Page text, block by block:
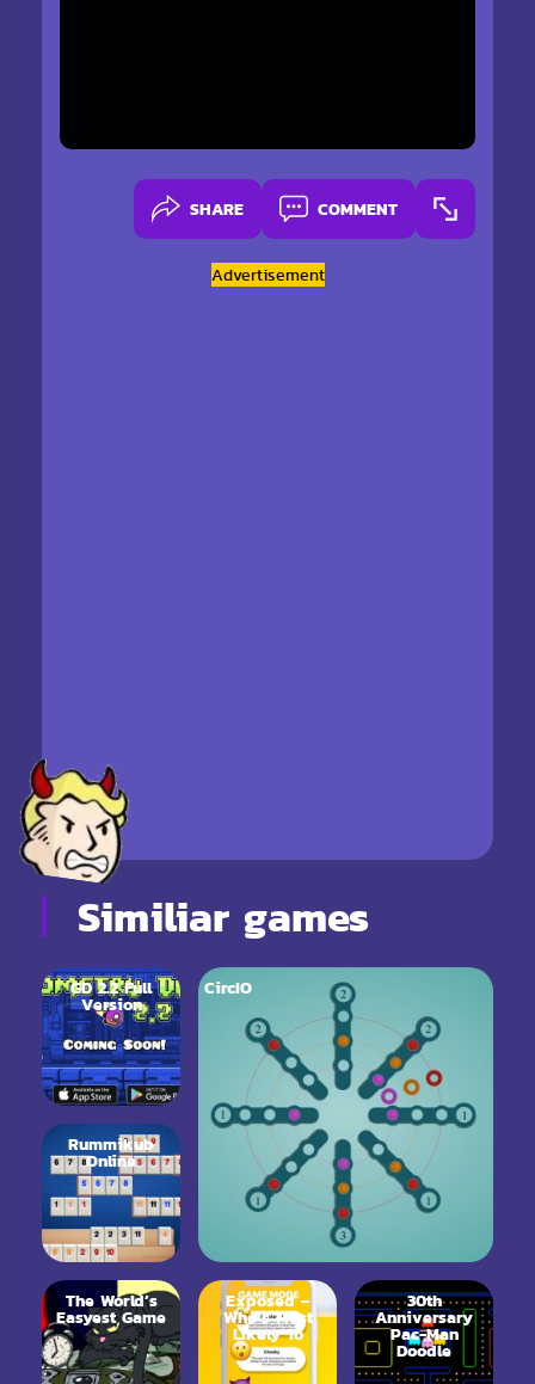
SHARE COMMENT
Advertisement
Similiar games
GD 2.2 Full
Version
Rummikub
Online
The World’s
Easyest Game
CircIO
Exposed –
Who’s Most
Likely To
30th
Anniversary
Pac-Man
Doodle